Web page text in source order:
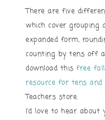
There are five
which cover grouping
expanded form,
counting by tens off a
download this free
resource for tens and
Teachers store.
I’d love to hear